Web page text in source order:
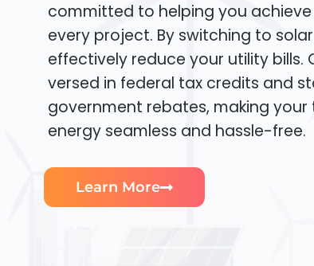
committed to helping you
every project. By switching to
effectively reduce your utility bills.
versed in federal tax credits and
government rebates, making
energy seamless and hassle-free.
Learn More